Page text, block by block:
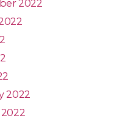
2022
2022